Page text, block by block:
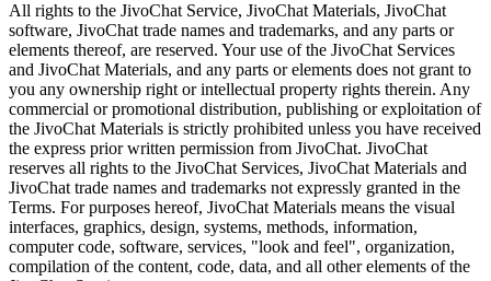
All rights to the JivoChat Service, JivoChat Materials, JivoChat
software, JivoChat trade names and trademarks, and any parts or
elements thereof, are reserved. Your use of the JivoChat Services
and JivoChat Materials, and any parts or elements does not grant to
you any ownership right or intellectual property rights therein. Any
commercial or promotional distribution, publishing or exploitation of
the JivoChat Materials is strictly prohibited unless you have received
the express prior written permission from JivoChat. JivoChat
reserves all rights to the JivoChat Services, JivoChat Materials and
JivoChat trade names and trademarks not expressly granted in the
Terms. For purposes hereof, JivoChat Materials means the visual
interfaces, graphics, design, systems, methods, information,
computer code, software, services, "look and feel", organization,
compilation of the content, code, data, and all other elements of the